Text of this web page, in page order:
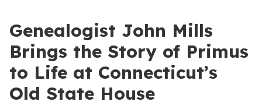
Genealogist John Mills
Brings the Story of Primus
to Life at Connecticut’s
Old State House